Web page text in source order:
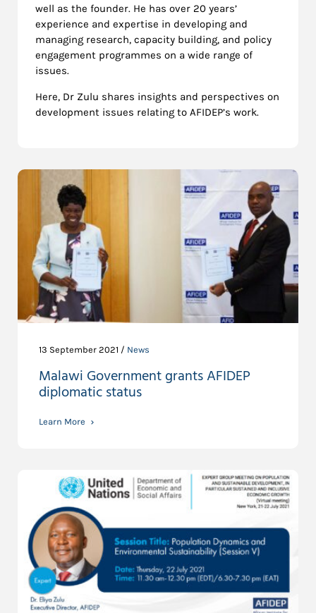
well as the founder. He has over 20 years’
experience and expertise in developing and
managing research, capacity building, and policy
engagement programmes on a wide range of
issues.
Here, Dr Zulu shares insights and perspectives on
development issues relating to AFIDEP’s work.
13 September 2021 / News
Malawi Government grants AFIDEP
diplomatic status
Learn More